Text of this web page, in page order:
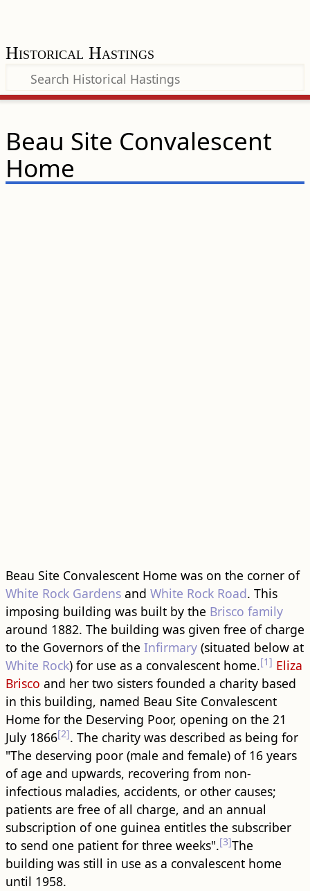
Historical Hastings
Beau Site Convalescent
Home
Beau Site Convalescent Home was on the corner of
White Rock Gardensand White Rock Road. This
imposing ​building​ was built by the Brisco family
around 1882. The ​building​ was given free of charge
to the Governors of the Infirmary(situated below at
White Rock) for use as a convalescent home.[1] Eliza
Brisco and her two sisters founded a charity based
in this ​building​, named Beau Site Convalescent
Home for the Deserving Poor, opening on the 21
July 1866[2]. The charity was described as being for
"The deserving poor (male and female) of 16 years
of age and upwards, recovering from non-
infectious maladies, accidents, or other causes;
patients are free of all charge, and an annual
subscription of one guinea entitles the subscriber
to send one patient for three weeks".[3]The ​
building​ was still in use as a convalescent home
until 1958.